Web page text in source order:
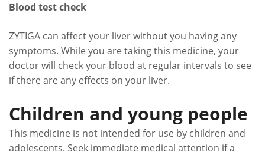
Blood test check
ZYTIGA can affect your liver without you having any
symptoms. While you are taking this medicine, your
doctor will check your blood at regular intervals to see
if there are any effects on your liver.
Children and young people
This medicine is not intended for use by children and
adolescents. Seek immediate medical attention if a